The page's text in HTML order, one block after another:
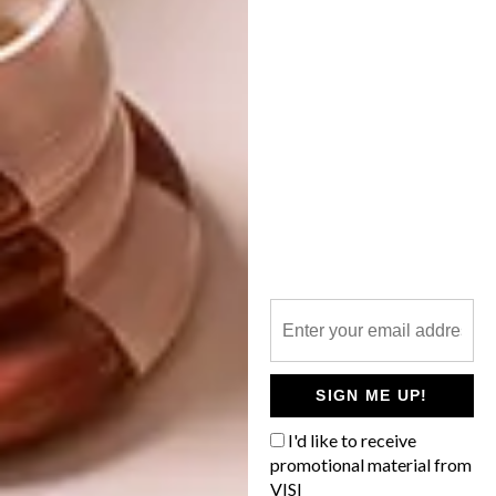
SIGN ME UP!
I'd like to receive
promotional material from
VISI
SHARE VIA:
TAGS: cape town
hot spot muizenberg
striped horse
PREVIOUS ARTICLE
SOUTHERN GUILD EXHIBITION:
NEXT ARTICLE